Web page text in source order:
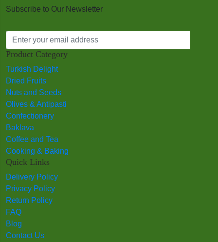
Subscribe to Our Newsletter
Product Category
Turkish Delight
Dried Fruits
Nuts and Seeds
Olives & Antipasti
Confectionery
Baklava
Coffee and Tea
Cooking & Baking
Quick Links
Delivery Policy
Privacy Policy
Return Policy
FAQ
Blog
Contact Us